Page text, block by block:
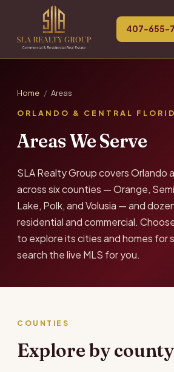
407-655-
Home / Areas
ORLANDO & CENTRAL
Areas We Serve
SLA Realty Group covers Orlando
across six counties — Orange,
Lake, Polk, and Volusia — and
residential and commercial.
to explore its cities and homes for
search the live MLS for you.
COUNTIES
Explore by county